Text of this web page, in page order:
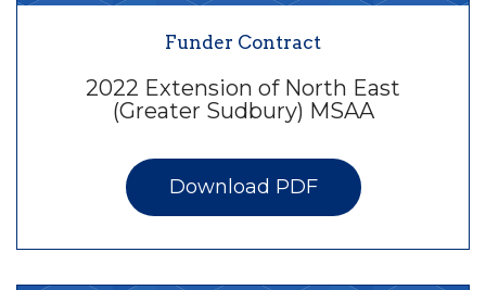
Funder Contract
2022 Extension of North East
(Greater Sudbury) MSAA
Download PDF